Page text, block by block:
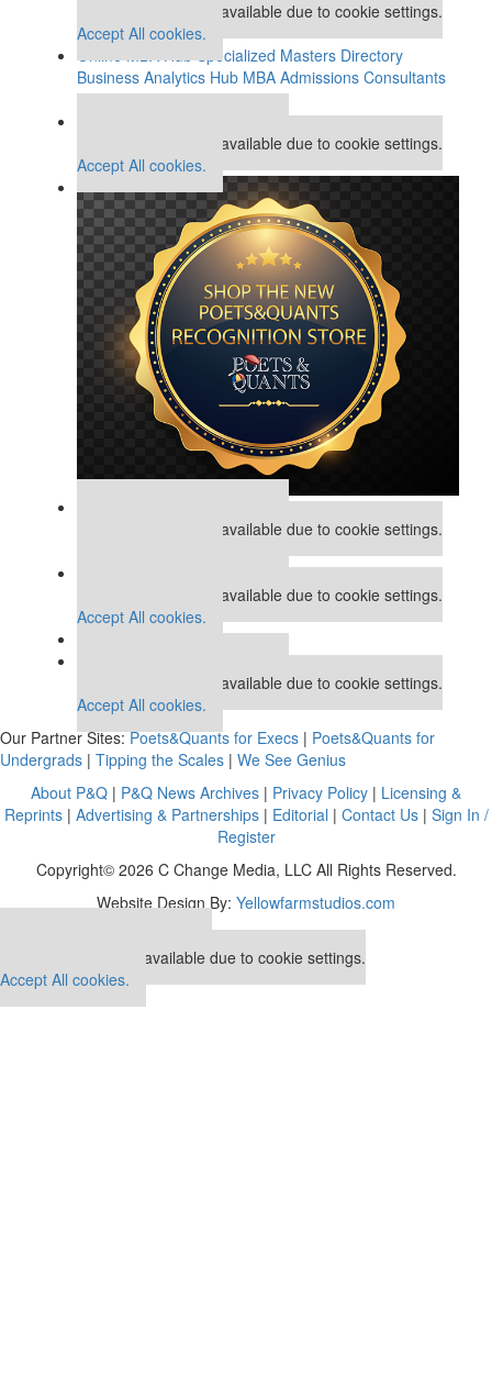
This placement is unavailable due to cookie settings.
Accept All cookies.
Specialized Masters Directory
Business Analytics Hub MBA Admissions Consultants
Assess My MBA Odds
This placement is unavailable due to cookie settings.
Accept All cookies.
This placement is unavailable due to cookie settings.
This placement is unavailable due to cookie settings.
Accept All cookies.
This placement is unavailable due to cookie settings.
Accept All cookies.
Our Partner Sites:Poets&Quants for Execs | Poets&Quants for
Undergrads | Tipping the Scales | We See Genius
About P&Q | P&Q News Archives | Privacy Policy | Licensing &
Reprints| Advertising & Partnerships| Editorial | Contact Us| Sign In /
Register
Copyright© 2026 C Change Media, LLC All Rights Reserved.
Website Design By: Yellowfarmstudios.com
This placement is unavailable due to cookie settings.
Accept All cookies.